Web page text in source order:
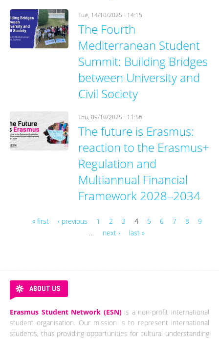
Tue, 14/10/2025 - 14:15
The Fourth
Mediterranean Student
Summit: Building Bridges
between University and
Civil Society
Thu, 09/10/2025 - 11:56
The future is Erasmus:
reaction to the Erasmus+
Regulation and
Multiannual Financial
Framework 2028–2034
« first ‹ previous 1 2 3 4 5 6 7 8
9
…
next › last »
ABOUT US
Erasmus Student Network (ESN)is a non-profit international
student organisation. Our mission is to represent international
students, thus providing opportunities for cultural understanding